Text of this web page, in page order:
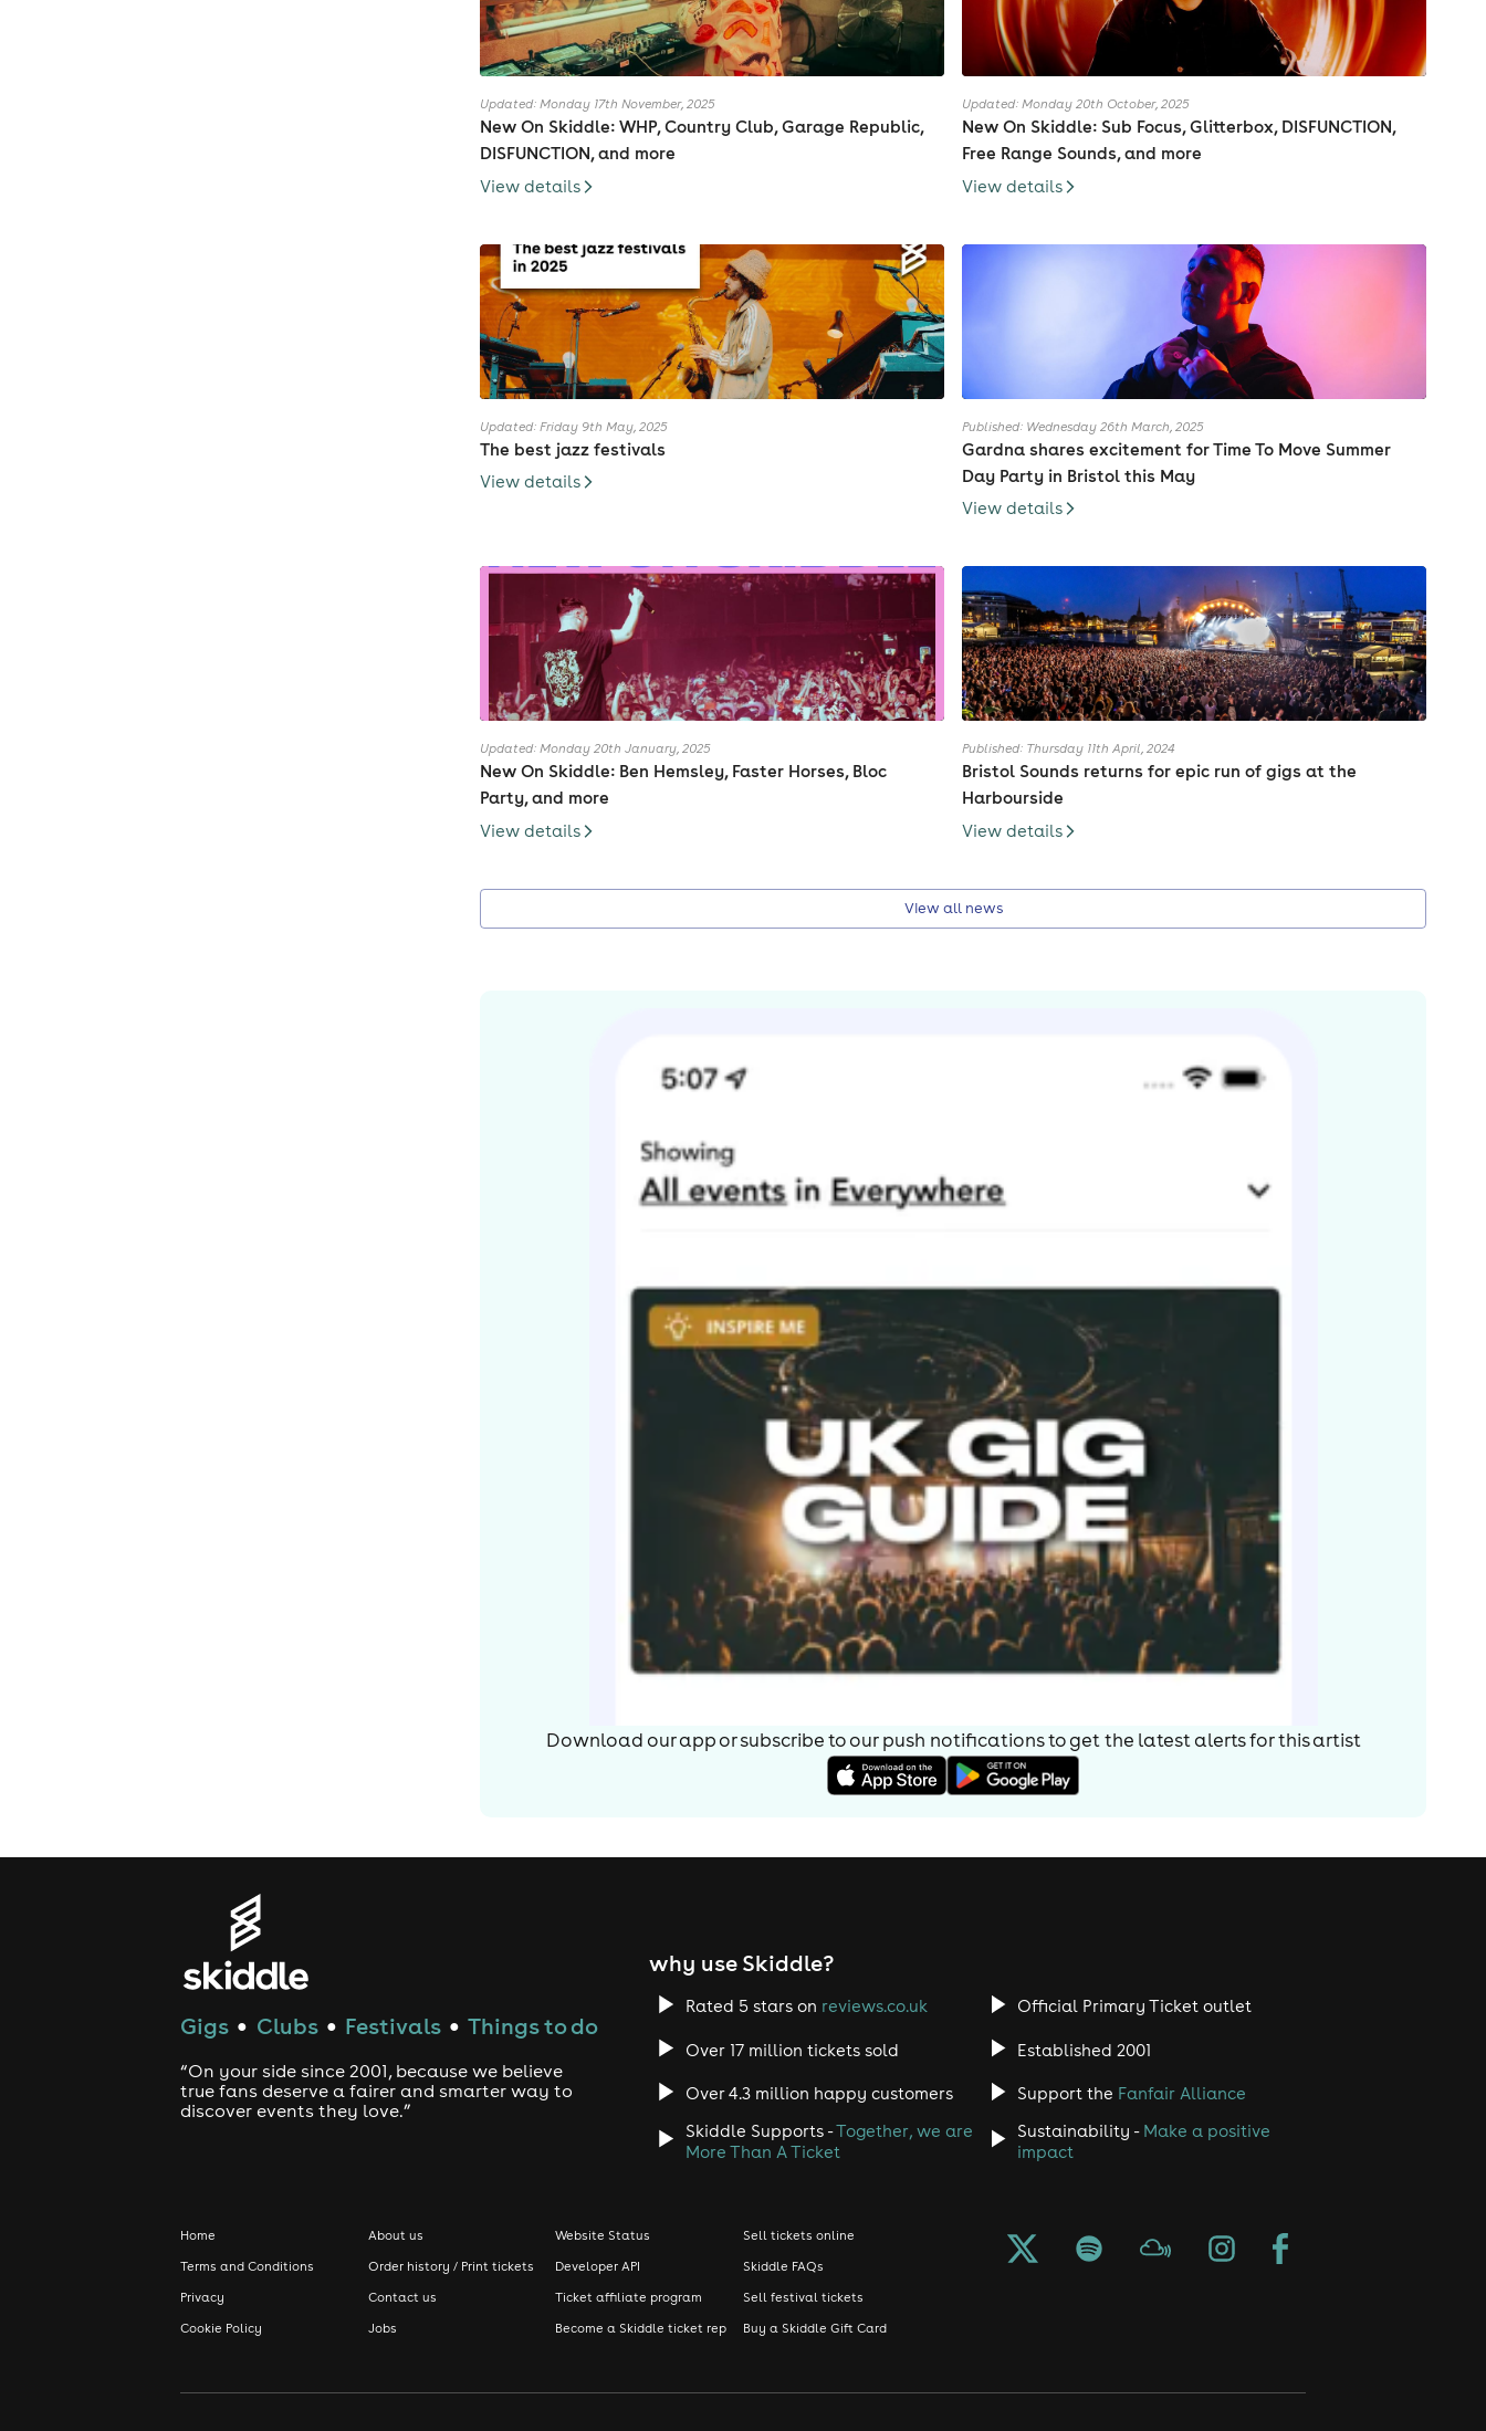
Updated: Monday 17th November, 2025
New On Skiddle: WHP, Country Club, Garage Republic,
DISFUNCTION, and more
View details
Updated: Monday 20th October, 2025
New On Skiddle: Sub Focus, Glitterbox, DISFUNCTION,
Free Range Sounds, and more
View details
Updated: Friday 9th May, 2025
The best jazz festivals
View details
Published: Wednesday 26th March, 2025
Gardna shares excitement for Time To Move Summer
Day Party in Bristol this May
View details
Updated: Monday 20th January, 2025
New On Skiddle: Ben Hemsley, Faster Horses, Bloc
Party, and more
View details
Published: Thursday 11th April, 2024
Bristol Sounds returns for epic run of gigs at the
Harbourside
View details
View all news
Download our app or subscribe to our push notifications to get the latest alerts forthis artist
Gigs ● Clubs ● Festivals ● Things to do
“On your side since 2001, because we believe
true fans deserve a fairer and smarter way to
discover events they love.”
why use Skiddle?
Rated 5 stars on reviews.co.uk Official Primary Ticket outlet
Over 17 million tickets sold Established 2001
Over 4.3 million happy customers Support the Fanfair Alliance
Skiddle Supports -Together, we are
More Than A Ticket
Sustainability - Make a positive
impact
Home
Terms and Conditions
Privacy
Cookie Policy
About us
Order history / Print tickets
Contact us
Jobs
Website Status
Developer API
Ticket affiliate program
Become a Skiddle ticket rep
Sell tickets online
Skiddle FAQs
Sell festival tickets
Buy a Skiddle Gift Card